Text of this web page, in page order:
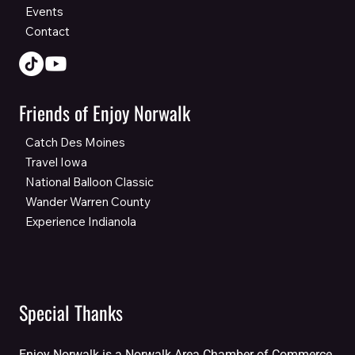
Events
Contact
Friends of Enjoy Norwalk
Catch Des Moines
Travel Iowa
National Balloon Classic
Wander Warren County
Experience Indianola
Special Thanks